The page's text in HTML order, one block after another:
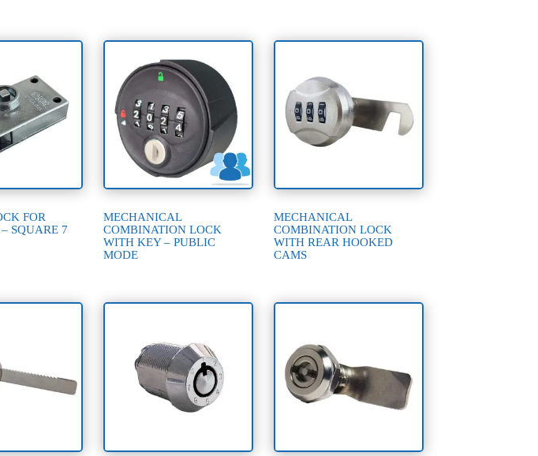
FOR
SQUARE 7
MECHANICAL
COMBINATION LOCK
WITH KEY – PUBLIC
MODE
MECHANICAL
COMBINATION LOCK
WITH REAR HOOKED
CAMS